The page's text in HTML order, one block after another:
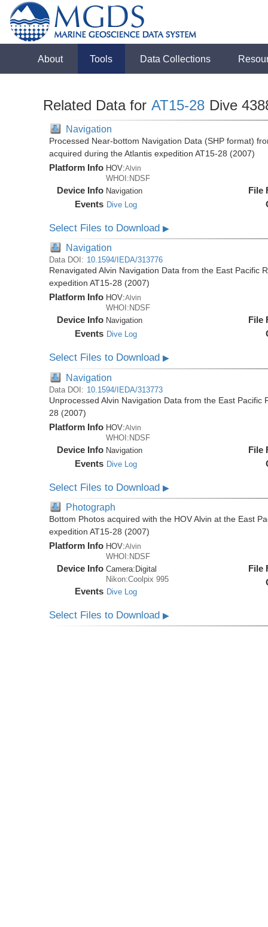
About Tools Data Collections
Related Data for AT15-28 Dive
Navigation
Processed Near-bottom Navigation Data (SHP format)
acquired during the Atlantis expedition AT15-28 (2007)
Platform Info HOV:Alvin
WHOI:NDSF
Device Info Navigation
Events Dive Log
File
Select Files to Download▶
Navigation
Data DOI: 10.1594/IEDA/313776
Renavigated Alvin Navigation Data from the East Pacific
expedition AT15-28 (2007)
Platform Info HOV:Alvin
WHOI:NDSF
Device Info Navigation
Events Dive Log
File
Select Files to Download▶
Navigation
Data DOI: 10.1594/IEDA/313773
Unprocessed Alvin Navigation Data from the East Pacific
28 (2007)
Platform Info HOV:Alvin
WHOI:NDSF
Device Info Navigation
Events Dive Log
File
Select Files to Download▶
Photograph
Bottom Photos acquired with the HOV Alvin at the East
expedition AT15-28 (2007)
Platform Info HOV:Alvin
WHOI:NDSF
Device Info Camera: Digital
Nikon:Coolpix 995
Events Dive Log
File
Select Files to Download▶